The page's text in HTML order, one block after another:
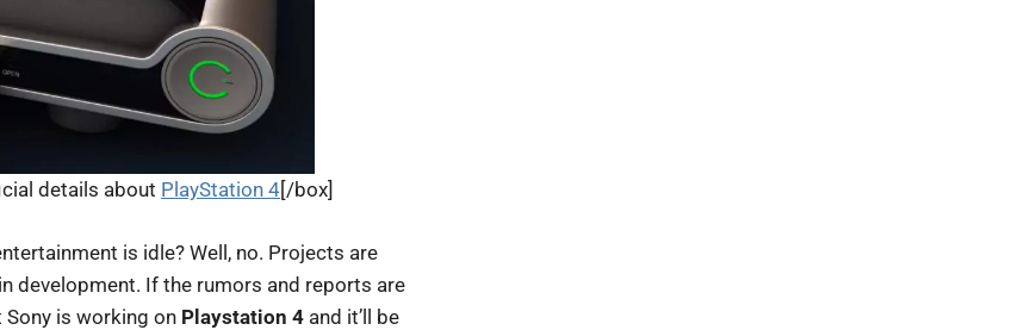
details about PlayStation 4[/box]
is idle? Well, no. Projects are
development. If the rumors and reports are
Sony is working on Playstation 4 and it’ll be